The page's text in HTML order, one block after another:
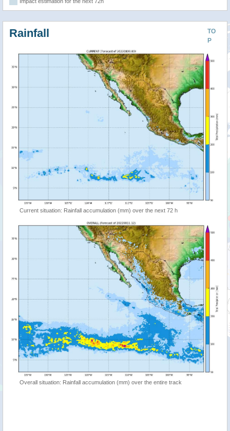
TO
P
Rainfall
Current situation: Rainfall accumulation (mm) over the next 72 h
Overall situation: Rainfall accumulation (mm) over the entire track